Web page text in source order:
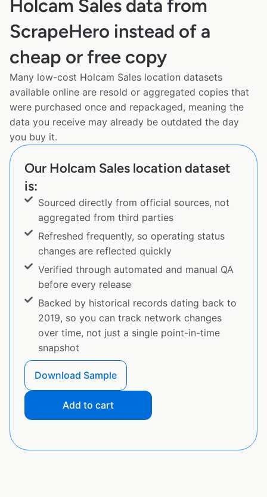
Holcam Sales data from
ScrapeHero instead of a
cheap or free copy
Many low-cost Holcam Sales location datasets
available online are resold or aggregated copies that
were purchased once and repackaged, meaning the
data you receive may already be outdated the day
you buy it.
Our Holcam Sales location dataset
is:
Sourced directly from official sources, not
aggregated from third parties
Refreshed frequently, so operating status
changes are reflected quickly
Verified through automated and manual QA
before every release
Backed by historical records dating back to
2019, so you can track network changes
over time, not just a single point-in-time
snapshot
Download Sample
Add to cart